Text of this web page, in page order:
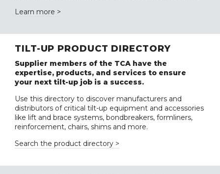
Learn more >
TILT-UP PRODUCT DIRECTORY
Supplier members of the TCA have the
expertise, products, and services to ensure
your next tilt-up job is a success.
Use this directory to discover manufacturers and
distributors of critical tilt-up equipment and accessories
like lift and brace systems, bondbreakers, formliners,
reinforcement, chairs, shims and more.
Search the product directory >